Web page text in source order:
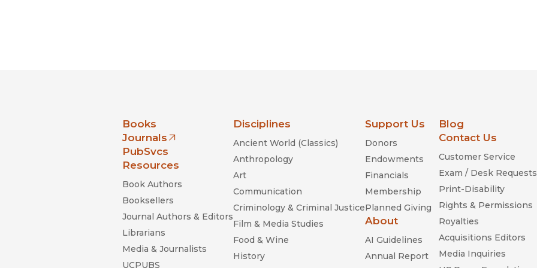
Books
Journals
(opens in new window)
PubSvcs
Resources
Book Authors
Booksellers
Journal Authors & Editors
Librarians
Media & Journalists
UCPUBS
Disciplines
Ancient World (Classics)
Anthropology
Art
Communication
Criminology & Criminal Justice
Film & Media Studies
Food & Wine
History
Support Us
Donors
Endowments
Financials
Membership
Planned Giving
About
AI Guidelines
Annual Report
Blog
Contact Us
Customer Service
Exam / Desk Requests
Print-Disability
Rights & Permissions
Royalties
Acquisitions Editors
Media Inquiries